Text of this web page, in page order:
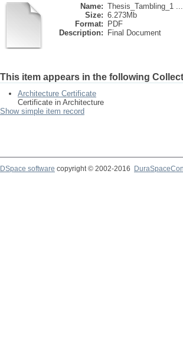
Name: Thesis_Tambling_1 ...
Size: 6.273Mb
Format:
PDF
Description:
Final Document
This item appears in the following
Architecture Certificate
Certificate in Architecture
Show simple item record
DSpace software copyright © 2002-2016 DuraSpace